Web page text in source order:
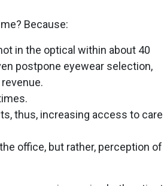
Because:
in the optical within about 40
postpone eyewear selection,
thus, increasing access to care
office, but rather, perception of